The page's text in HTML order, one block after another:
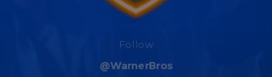
Follow
@WarnerBros